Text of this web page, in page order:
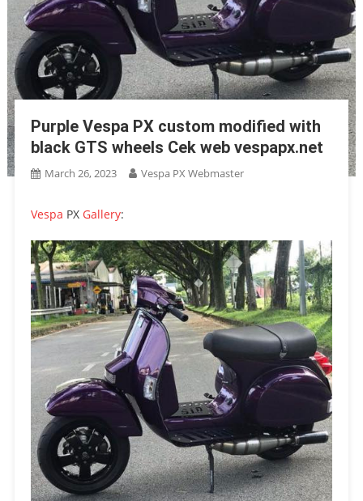
Purple Vespa PX custom modified with
black GTS wheels Cek web vespapx.net
March 26, 2023 Vespa PX Webmaster
Vespa PX Gallery: